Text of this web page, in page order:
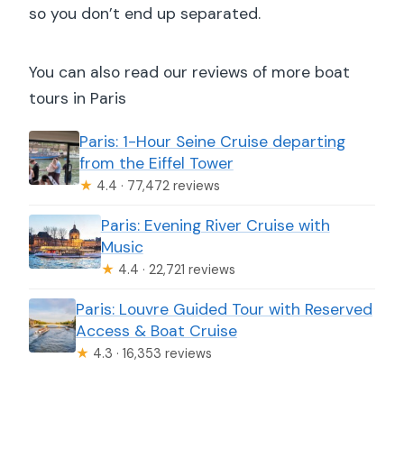
so you don’t end up separated.
You can also read our reviews of more boat
tours in Paris
Paris: 1-Hour Seine Cruise departing
from the Eiffel Tower
★ 4.4 · 77,472 reviews
Paris: Evening River Cruise with
Music
★ 4.4 · 22,721 reviews
Paris: Louvre Guided Tour with Reserved
Access & Boat Cruise
★ 4.3 · 16,353 reviews